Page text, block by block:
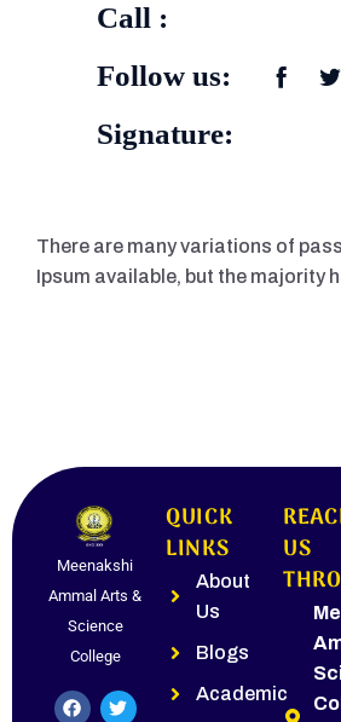
Call :
Follow us:
Signature:
There are many variations of
Ipsum available, but the majority
Meenakshi
Ammal Arts &
Science
College
QUICK
LINKS
About
Us
Blogs
Academic
US